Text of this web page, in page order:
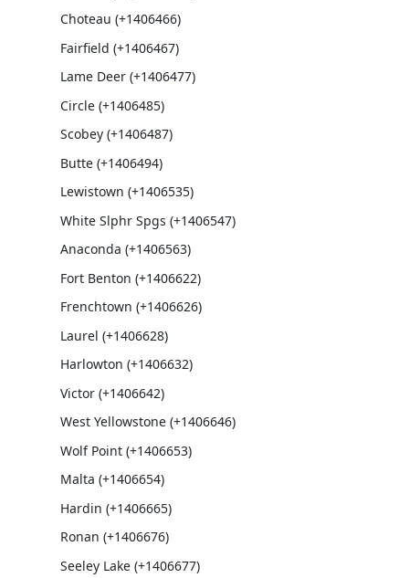
Choteau (+1406466)
Fairfield (+1406467)
Lame Deer (+1406477)
Circle (+1406485)
Scobey (+1406487)
Butte (+1406494)
Lewistown (+1406535)
White Slphr Spgs (+1406547)
Anaconda (+1406563)
Fort Benton (+1406622)
Frenchtown (+1406626)
Laurel (+1406628)
Harlowton (+1406632)
Victor (+1406642)
West Yellowstone (+1406646)
Wolf Point (+1406653)
Malta (+1406654)
Hardin (+1406665)
Ronan (+1406676)
Seeley Lake (+1406677)